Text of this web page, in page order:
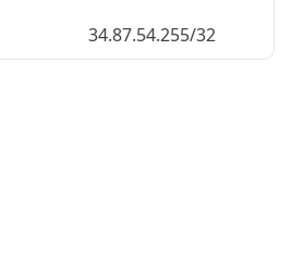
34.87.54.255/32